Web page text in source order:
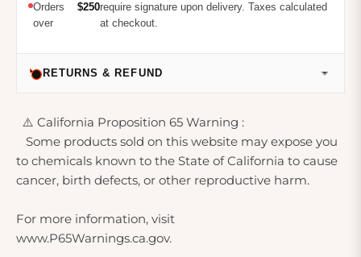
Orders
over
$250require signature upon delivery. Taxes calculated
at checkout.
RETURNS & REFUND
⚠️ California Proposition 65 Warning :
Some products sold on this website may expose you
to chemicals known to the State of California to cause
cancer, birth defects, or other reproductive harm.
For more information, visit
www.P65Warnings.ca.gov.